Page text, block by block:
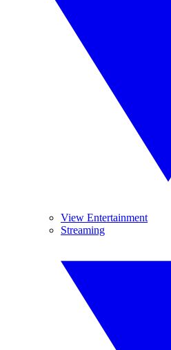
View Entertainment
Streaming